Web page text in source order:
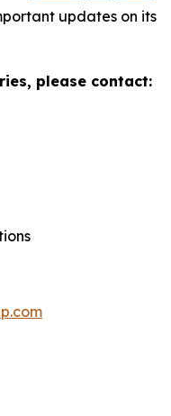
updates on its
please contact: